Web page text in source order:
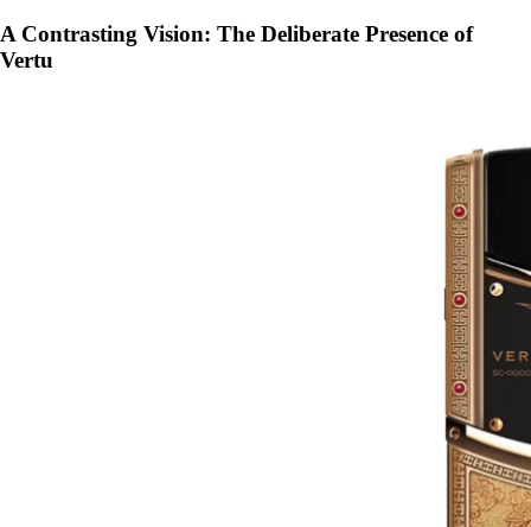
A Contrasting Vision: The Deliberate Presence of
Vertu